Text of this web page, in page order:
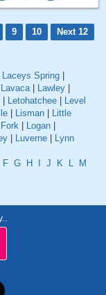
9 10
Next 12
Laceys Spring
Lavaca| Lawley
Letohatchee
Level
Lisman
Little
Logan
Luverne Lynn
F G H J K L
M